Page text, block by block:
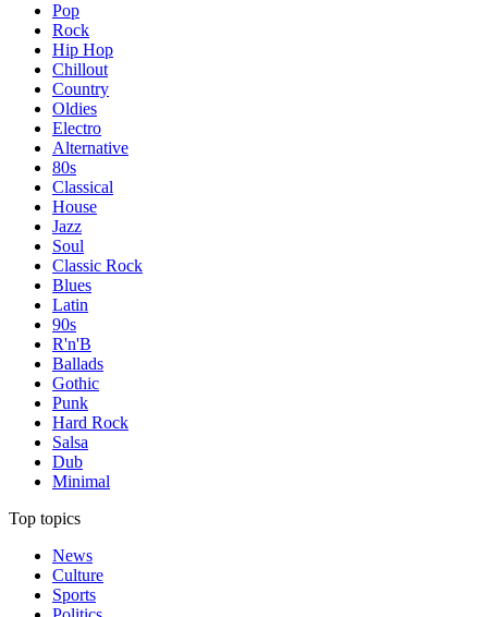
Pop
Rock
Hip Hop
Chillout
Country
Oldies
Electro
Alternative
80s
Classical
House
Jazz
Soul
Classic Rock
Blues
Latin
90s
R'n'B
Ballads
Gothic
Punk
Hard Rock
Salsa
Dub
Minimal
Top topics
News
Culture
Sports